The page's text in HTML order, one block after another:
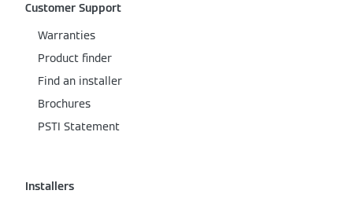
Customer Support
Warranties
Product finder
Find an installer
Brochures
PSTI Statement
Installers